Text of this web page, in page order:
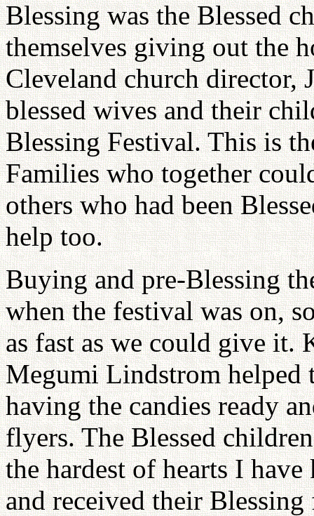
Blessing was the Blessed
themselves giving out the
Cleveland church director,
blessed wives and their
Blessing Festival. This is
Families who together
others who had been
help too.
Buying and pre-Blessing
when the festival was on,
as fast as we could give it.
Megumi Lindstrom helped
having the candies ready
flyers. The Blessed
the hardest of hearts I
and received their